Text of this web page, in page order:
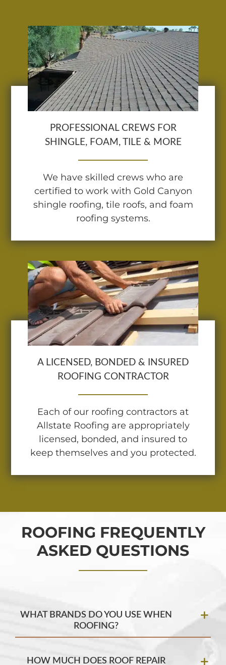
PROFESSIONAL CREWS FOR
SHINGLE, FOAM, TILE & MORE
We have skilled crews who are
certified to work with Gold Canyon
shingle roofing, tile roofs, and foam
roofing systems.
A LICENSED, BONDED & INSURED
ROOFING CONTRACTOR
Each of our roofing contractors at
Allstate Roofing are appropriately
licensed, bonded, and insured to
keep themselves and you protected.
ROOFING FREQUENTLY
ASKED QUESTIONS
WHAT BRANDS DO YOU USE WHEN
ROOFING?
HOW MUCH DOES ROOF REPAIR